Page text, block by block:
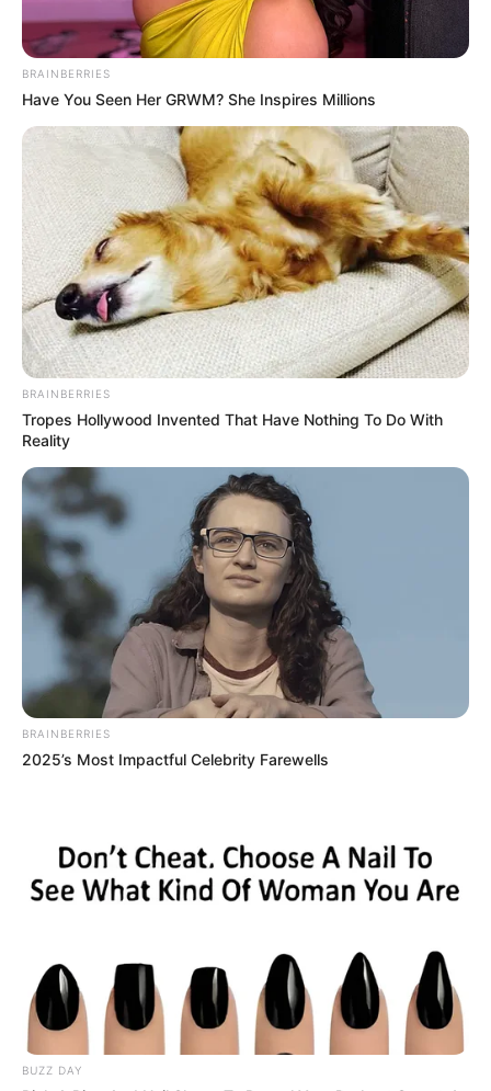
BRAINBERRIES
Have You Seen Her GRWM? She Inspires Millions
BRAINBERRIES
Tropes Hollywood Invented That Have Nothing To Do With
Reality
BRAINBERRIES
2025’s Most Impactful Celebrity Farewells
BUZZ DAY